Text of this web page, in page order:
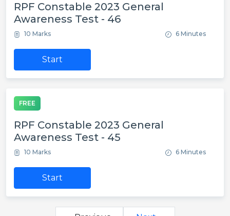
RPF Constable 2023 General
Awareness Test - 46
10 Marks 6 Minutes
Start
FREE
RPF Constable 2023 General
Awareness Test - 45
10 Marks 6 Minutes
Start